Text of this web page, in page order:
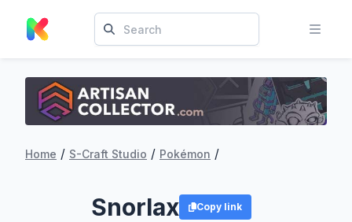
Home / S-Craft Studio / Pokémon /
Snorlax Copy link